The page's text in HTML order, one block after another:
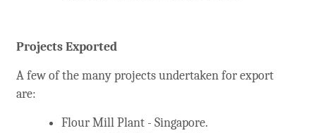
Projects Exported
A few of the many projects undertaken for export
are:
Flour Mill Plant - Singapore.